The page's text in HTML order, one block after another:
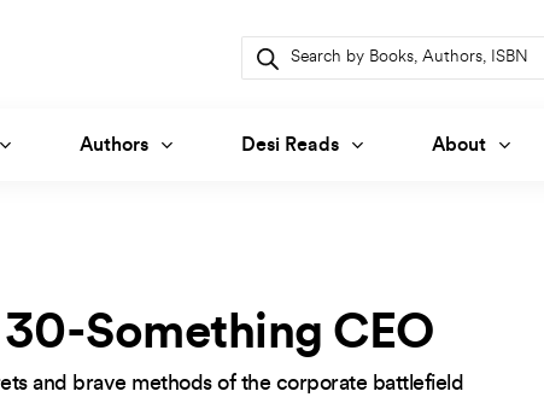
Authors Desi Reads About
Products
search
Something CEO
and brave methods of the corporate battlefield